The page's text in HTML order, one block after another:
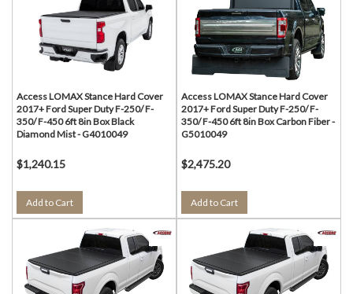
Access LOMAX Stance Hard Cover
2017+ Ford Super Duty F-250/ F-
350/ F-450 6ft 8in Box Black
Diamond Mist - G4010049
$1,240.15
Add to Cart
Access LOMAX Stance Hard Cover
2017+ Ford Super Duty F-250/ F-
350/ F-450 6ft 8in Box Carbon Fiber -
G5010049
$2,475.20
Add to Cart